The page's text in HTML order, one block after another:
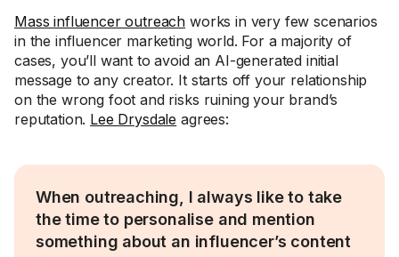
Mass influencer outreach works in very few scenarios
in the influencer marketing world. For a majority of
cases, you’ll want to avoid an AI-generated initial
message to any creator. It starts off your relationship
on the wrong foot and risks ruining your brand’s
reputation. Lee Drysdale agrees:
When outreaching, I always like to take
the time to personalise and mention
something about an influencer’s content